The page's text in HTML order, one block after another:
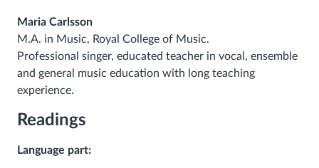
Maria Carlsson
M.A. in Music, Royal College of Music.
Professional singer, educated teacher in vocal, ensemble
and general music education with long teaching
experience.
Readings
Language part: